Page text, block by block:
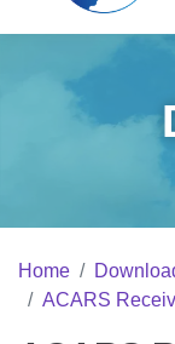
Home
ACARS